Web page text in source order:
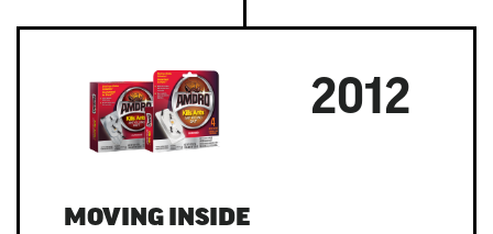
2012
MOVING INSIDE